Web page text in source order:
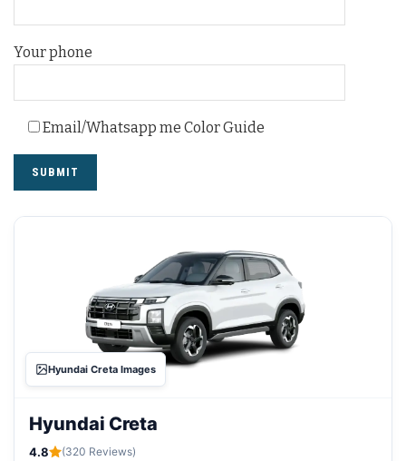
Your phone
Email/Whatsapp me Color Guide
Hyundai Creta Images
Hyundai Creta
4.8 (320 Reviews)